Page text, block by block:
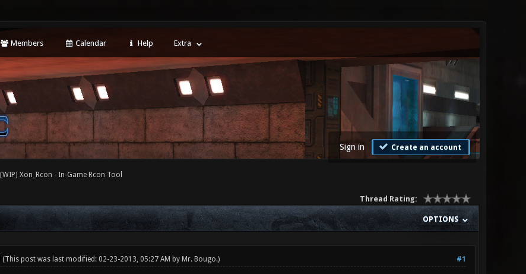
Members Calendar Help Extra
Sign in Create an account
[WIP] Xon_Rcon - In-Game Rcon Tool
Thread Rating:
OPTIONS
#1
(This post was last modified: 02-23-2013, 05:27 AM by Mr. Bougo.)